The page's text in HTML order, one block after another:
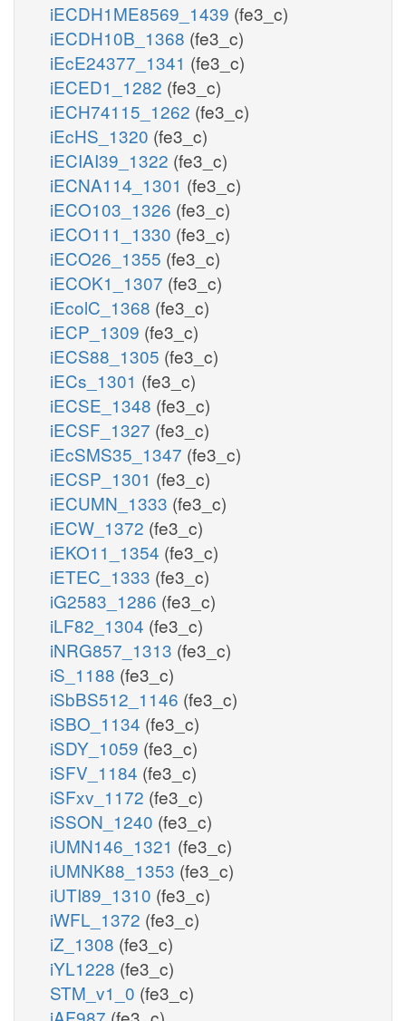
iECDH1ME8569_1439 (fe3_c)
iECDH10B_1368 (fe3_c)
iEcE24377_1341 (fe3_c)
iECED1_1282 (fe3_c)
iECH74115_1262 (fe3_c)
iEcHS_1320 (fe3_c)
iECIAI39_1322 (fe3_c)
iECNA114_1301 (fe3_c)
iECO103_1326 (fe3_c)
iECO111_1330 (fe3_c)
iECO26_1355 (fe3_c)
iECOK1_1307 (fe3_c)
iEcolC_1368 (fe3_c)
iECP_1309 (fe3_c)
iECS88_1305 (fe3_c)
iECs_1301 (fe3_c)
iECSE_1348 (fe3_c)
iECSF_1327 (fe3_c)
iEcSMS35_1347 (fe3_c)
iECSP_1301 (fe3_c)
iECUMN_1333 (fe3_c)
iECW_1372 (fe3_c)
iEKO11_1354 (fe3_c)
iETEC_1333 (fe3_c)
iG2583_1286 (fe3_c)
iLF82_1304 (fe3_c)
iNRG857_1313 (fe3_c)
iS_1188 (fe3_c)
iSbBS512_1146 (fe3_c)
iSBO_1134 (fe3_c)
iSDY_1059 (fe3_c)
iSFV_1184 (fe3_c)
iSFxv_1172 (fe3_c)
iSSON_1240 (fe3_c)
iUMN146_1321 (fe3_c)
iUMNK88_1353 (fe3_c)
iUTI89_1310 (fe3_c)
iWFL_1372 (fe3_c)
iZ_1308 (fe3_c)
iYL1228 (fe3_c)
STM_v1_0 (fe3_c)